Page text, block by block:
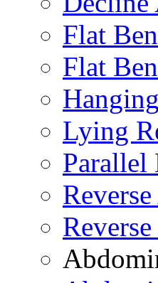
Flat
Flat
Lying
Parallel